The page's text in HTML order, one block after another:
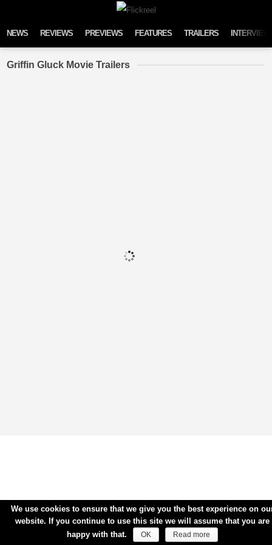
NEWS REVIEWS PREVIEWS FEATURES TRAILERS
Griffin Gluck Movie Trailers
We use cookies to ensure that we give you the best experience on
website. If you continue to use this site we will assume that you are
happy with that.
OK Read more